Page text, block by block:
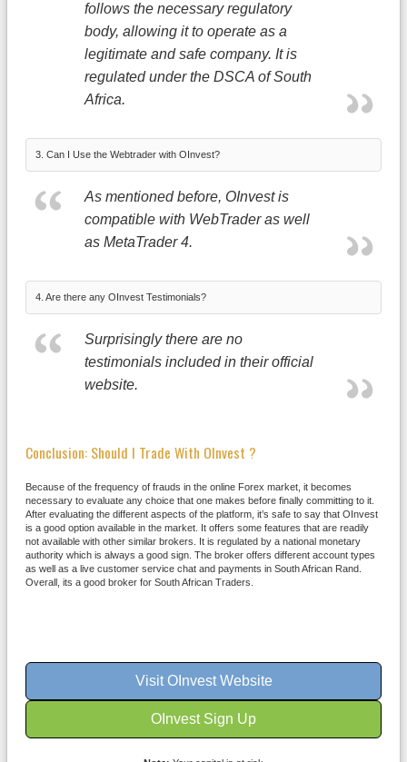
follows the necessary regulatory
body, allowing it to operate as a
legitimate and safe company. It is
regulated under the DSCA of South
Africa.
3. Can I Use the Webtrader with OInvest?
As mentioned before, OInvest is
compatible with WebTrader as well
as MetaTrader 4.
4. Are there any OInvest Testimonials?
Surprisingly there are no
testimonials included in their official
website.
Conclusion: Should I Trade With OInvest ?
Because of the frequency of frauds in the online Forex market, it becomes
necessary to evaluate any choice that one makes before finally committing to it.
After evaluating the different aspects of the platform, it’s safe to say that OInvest
is a good option available in the market. It offers some features that are readily
not available with other similar brokers. It is regulated by a national monetary
authority which is always a good sign. The broker offers different account types
as well as a live customer service chat and payments in South African Rand.
Overall, its a good broker for South African Traders.
Visit OInvest Website
OInvest Sign Up